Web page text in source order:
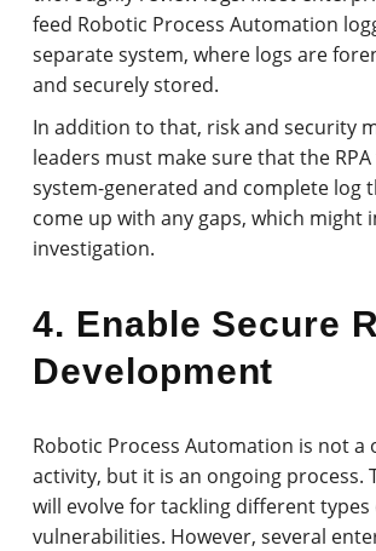
feed Robotic Process Automation
separate system, where logs are
and securely stored.
In addition to that, risk and security
leaders must make sure that the
system-generated and complete log
come up with any gaps, which might
investigation.
4. Enable Secure
Development
Robotic Process Automation is not a
activity, but it is an ongoing process.
will evolve for tackling different
vulnerabilities. However, several